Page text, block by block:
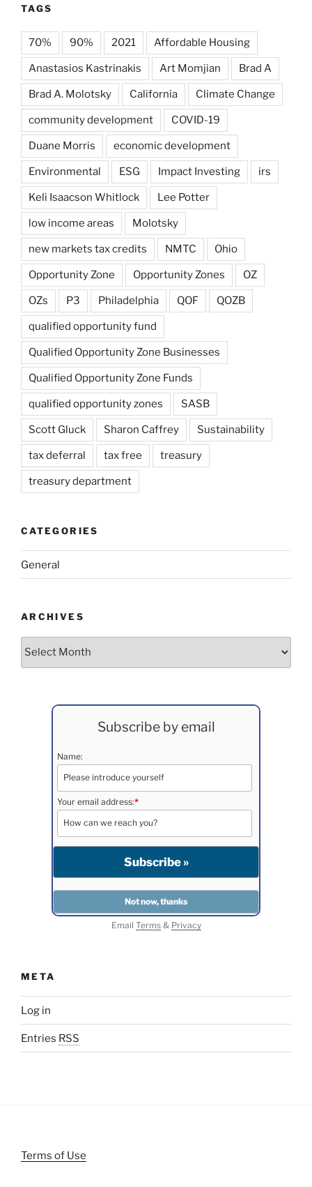
TAGS
70% 90% 2021 Affordable Housing
Anastasios Kastrinakis Art Momjian Brad A
Brad A. Molotsky California Climate Change
community development COVID-19
Duane Morris economic development
Environmental ESG Impact Investing irs
Keli Isaacson Whitlock Lee Potter
low income areas Molotsky
new markets tax credits NMTC Ohio
Opportunity Zone Opportunity Zones OZ
OZs P3 Philadelphia QOF QOZB
qualified opportunity fund
Qualified Opportunity Zone Businesses
Qualified Opportunity Zone Funds
qualified opportunity zones SASB
Scott Gluck Sharon Caffrey Sustainability
tax deferral tax free treasury
treasury department
CATEGORIES
General
ARCHIVES
Archives
Subscribe by email
Name:
Your email address:*
Email Terms& Privacy
META
Log in
Entries RSS
Terms of Use